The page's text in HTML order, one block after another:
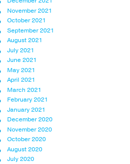
November 2021
October 2021
September 2021
August 2021
July 2021
June 2021
May 2021
April 2021
March 2021
February 2021
January 2021
December 2020
November 2020
October 2020
August 2020
July 2020